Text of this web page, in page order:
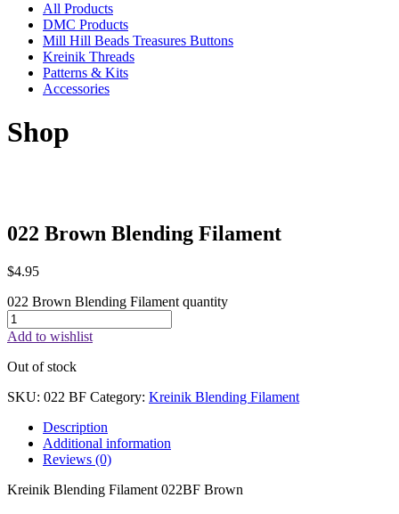
All Products
DMC Products
Mill Hill Beads Treasures Buttons
Kreinik Threads
Patterns & Kits
Accessories
Shop
022 Brown Blending Filament
$4.95
022 Brown Blending Filament quantity
Add to wishlist
Out of stock
SKU: 022 BF Category: Kreinik Blending Filament
Description
Additional information
Reviews (0)
Kreinik Blending Filament 022BF Brown